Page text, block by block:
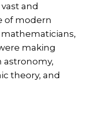
and
of modern
making
astronomy,
theory, and